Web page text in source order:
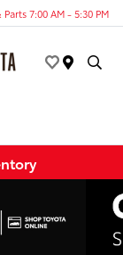
Parts 7:00 AM - 5:30 PM